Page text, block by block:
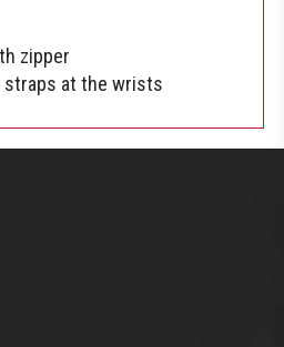
zipper
straps at the wrists